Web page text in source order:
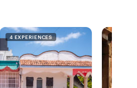
4 EXPERIENCES